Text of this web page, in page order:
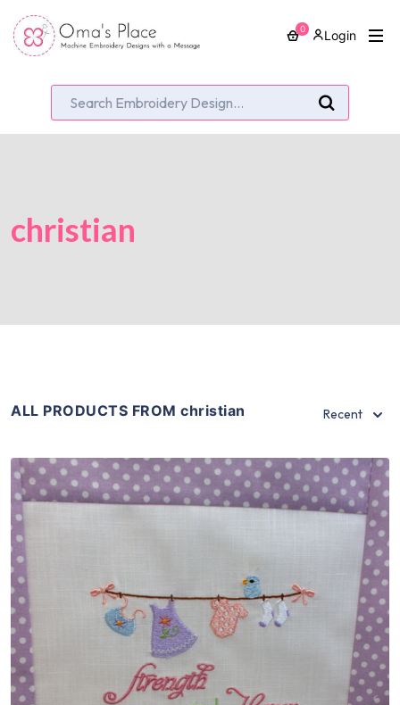
0 Login
christian
ALL PRODUCTS FROM christian Recent
Share